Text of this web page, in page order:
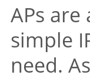
APs
simple
need.